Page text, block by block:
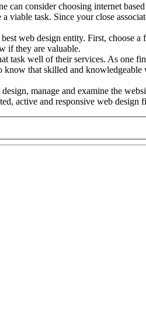
consider choosing internet
viable task. Since your close
web design entity. First, choose
if they are valuable.
task well of their services. As one
that skilled and
manage and examine the
active and responsive web